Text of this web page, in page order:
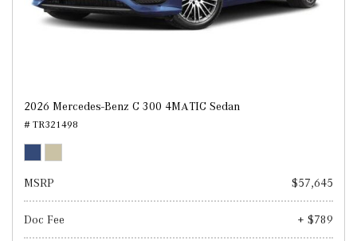
2026 Mercedes-Benz C 300 4MATIC Sedan
# TR321498
MSRP $57,645
Doc Fee + $789